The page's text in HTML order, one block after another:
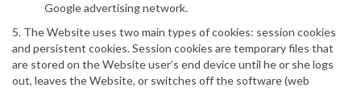
Google advertising network.
5. The Website uses two main types of cookies: session cookies
and persistent cookies. Session cookies are temporary files that
are stored on the Website user’s end device until he or she logs
out, leaves the Website, or switches off the software (web